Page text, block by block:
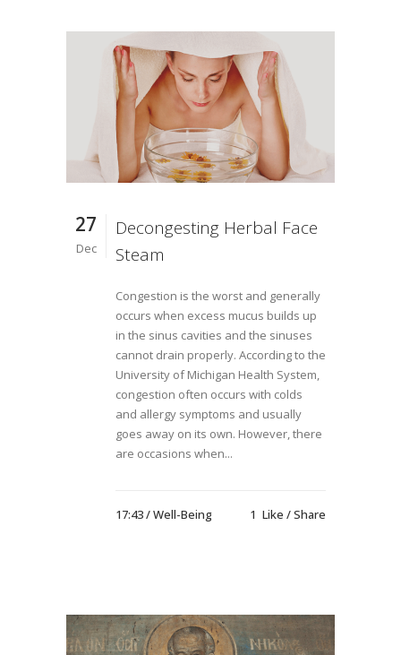
27
Dec
Decongesting Herbal Face
Steam
Congestion is the worst and generally
occurs when excess mucus builds up
in the sinus cavities and the sinuses
cannot drain properly. According to the
University of Michigan Health System,
congestion often occurs with colds
and allergy symptoms and usually
goes away on its own. However, there
are occasions when...
17:43 /Well-Being 1 Like Share